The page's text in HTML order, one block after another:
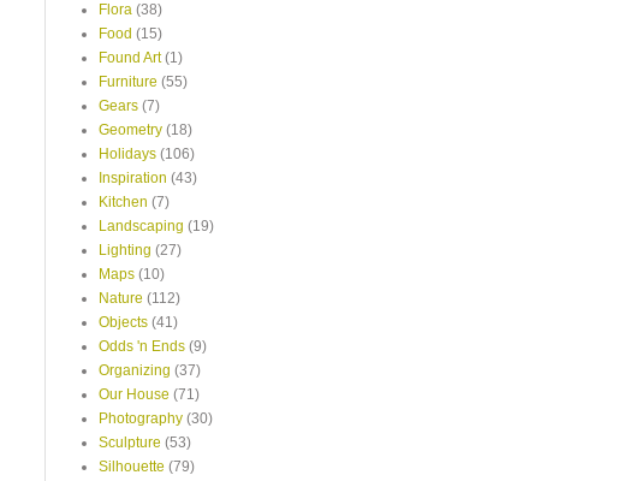
Flora (38)
Food (15)
Found Art (1)
Furniture (55)
Gears (7)
Geometry (18)
Holidays (106)
Inspiration (43)
Kitchen (7)
Landscaping (19)
Lighting (27)
Maps (10)
Nature (112)
Objects (41)
Odds 'n Ends (9)
Organizing (37)
Our House (71)
Photography (30)
Sculpture (53)
Silhouette (79)